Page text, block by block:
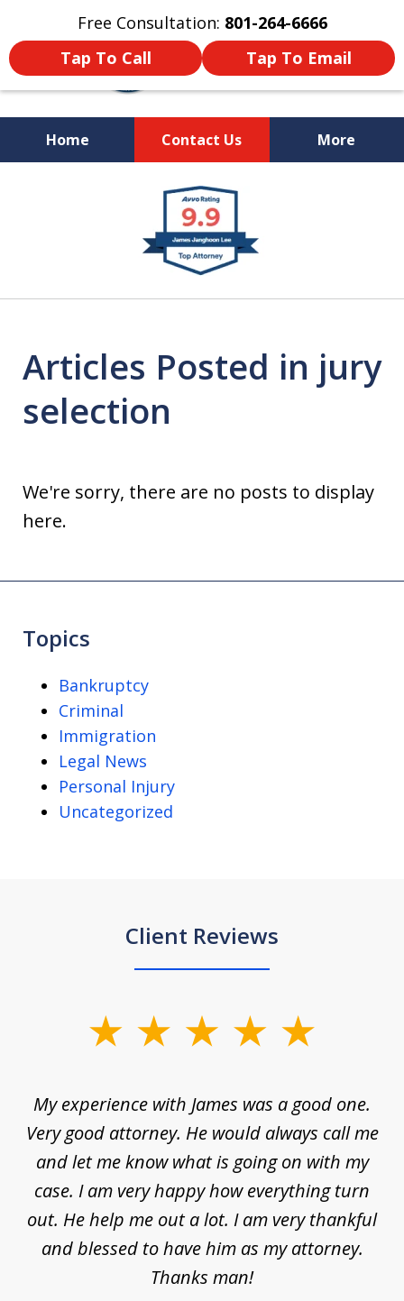
Free Consultation: 801-264-6666
Tap To Call
Tap To Email
Home Contact Us More
We Are Your Advocate
in the Courtroom
Articles Posted in jury
selection
We're sorry, there are no posts to display
here.
Topics
Bankruptcy
Criminal
Immigration
Legal News
Personal Injury
Uncategorized
Client Reviews
My experience with James was a good one.
Very good attorney. He would always call me
and let me know what is going on with my
case. I am very happy how everything turn
out. He help me out a lot. I am very thankful
and blessed to have him as my attorney.
Thanks man!